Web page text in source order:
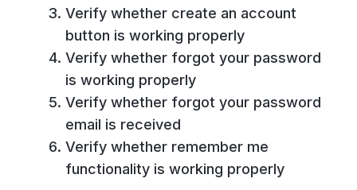
Verify whether create an account
button is working properly
Verify whether forgot your password
is working properly
Verify whether forgot your password
email is received
Verify whether remember me
functionality is working properly